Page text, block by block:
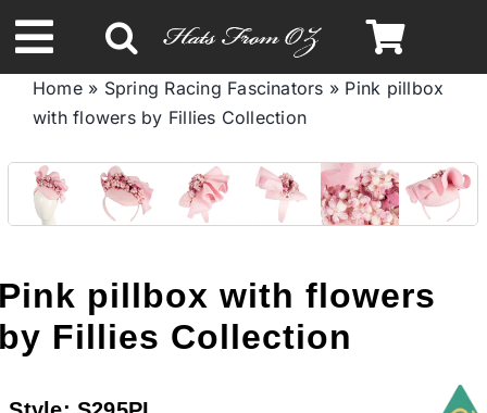
to
content
Toggle
Navigation
Spring & Summer
Autumn & Winter
Limited Edition
Home» Spring Racing Fascinators » Pink pillbox
with flowers by Fillies Collection
pillbox with flowers
Fillies Collection